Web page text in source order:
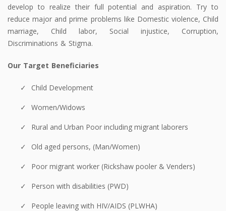
develop to realize their full potential and aspiration. Try to
reduce major and prime problems like Domestic violence, Child
marriage, Child labor, Social injustice, Corruption,
Discriminations & Stigma.
Our Target Beneficiaries
Child Development
Women/Widows
Rural and Urban Poor including migrant laborers
Old aged persons, (Man/Women)
Poor migrant worker (Rickshaw pooler & Venders)
Person with disabilities (PWD)
People leaving with HIV/AIDS (PLWHA)